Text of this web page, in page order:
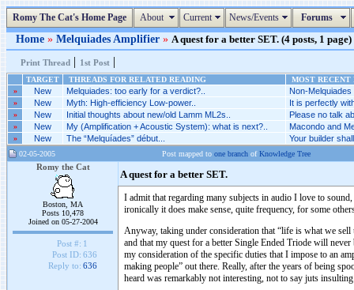
Romy The Cat's Home Page About Current News/Events Forums
Home » Melquiades Amplifier » A quest for a better SET. (4 posts, 1 page)
Print Thread | 1st Post |
TARGET THREADS FOR RELATED READING
MOST RECENT
»
New Melquiades: too early for a verdict?.. Non-
» New Myth: High-efficiency Low-power.. It is perfectly
» New Initial thoughts about new/old Lamm ML2s.. Please no talk
» New My (Amplification + Acoustic System): what is next?.. Macondo and
» New The “Melquíades” début... Your builder
02-05-2005 Post mapped to one branch ofKnowledge Tree
Romy the Cat
Boston, MA
Posts 10,478
Joined on 05-27-2004
Post #: 1
Post ID: 636
Reply to: 636
A quest for a better SET.
I admit that regarding many subjects in audio I love to
ironically it does make sense, quite frequency, for some
Anyway, taking under consideration that “life is what we sell
and that my quest for a better Single Ended Triode will
my consideration of the specific duties that I impose to an
making people” out there. Really, after the years of being
heard was remarkably not interesting, not to say juts